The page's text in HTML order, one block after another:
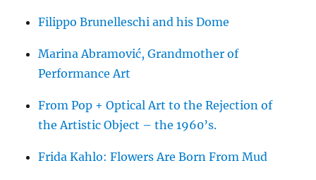
Filippo Brunelleschi and his Dome
Marina Abramović, Grandmother of
Performance Art
From Pop + Optical Art to the Rejection of
the Artistic Object – the 1960’s.
Frida Kahlo: Flowers Are Born From Mud